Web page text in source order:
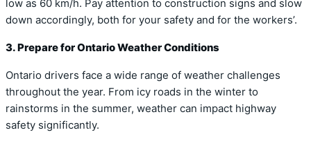
low as 60 km/h. Pay attention to construction signs and slow
down accordingly, both for your safety and for the workers’.
3. Prepare for Ontario Weather Conditions
Ontario drivers face a wide range of weather challenges
throughout the year. From icy roads in the winter to
rainstorms in the summer, weather can impact highway
safety significantly.